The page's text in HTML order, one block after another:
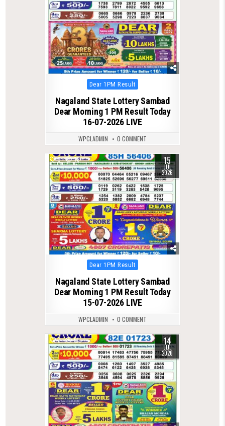
Posted
in
Dear 1PM Result
Nagaland State Lottery Sambad
Dear Morning 1 PM Result Today
16-07-2026 LIVE
WPCLADMIN 0 COMMENT
0 78 15
JUL
2026
Posted
in
Dear 1PM Result
Nagaland State Lottery Sambad
Dear Morning 1 PM Result Today
15-07-2026 LIVE
WPCLADMIN 0 COMMENT
0 91 14
JUL
2026